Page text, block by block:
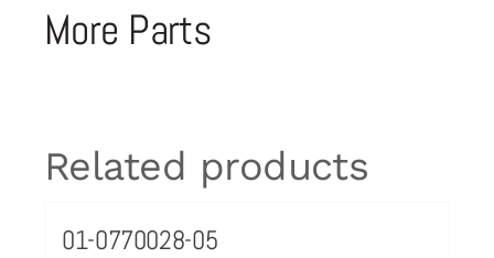
More Parts
Related products
01-0770028-05